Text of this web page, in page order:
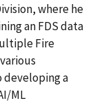
where he
an FDS data
Fire
developing a
ML